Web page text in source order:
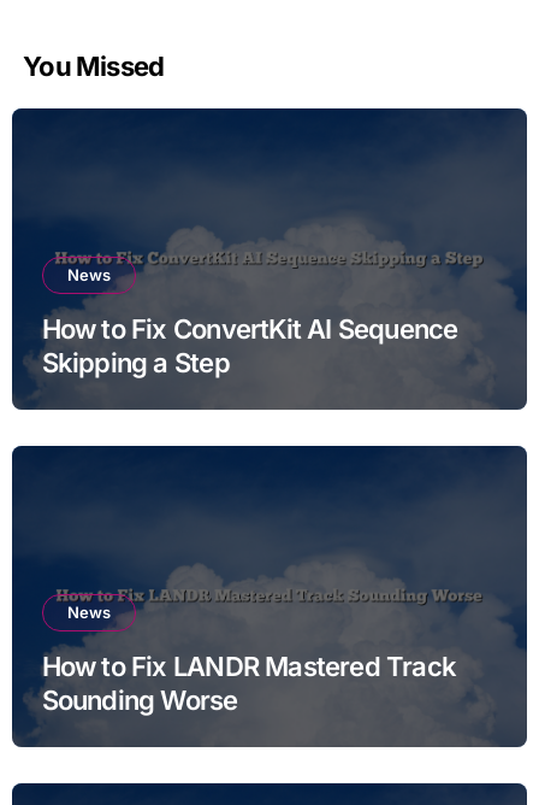
You Missed
News
How to Fix ConvertKit AI Sequence
Skipping a Step
News
How to Fix LANDR Mastered Track
Sounding Worse